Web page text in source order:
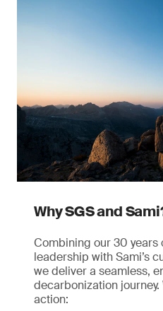
Why SGS and
Combining our 30 years
leadership with Sami’s
we deliver a seamless,
decarbonization
action: